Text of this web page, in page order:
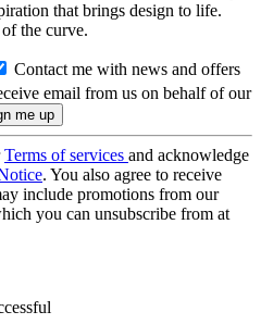
that brings design to life.
the curve.
Contact me with news and offers
email from us on behalf of our
Terms of services and acknowledge
. You also agree to receive
include promotions from our
you can unsubscribe from at